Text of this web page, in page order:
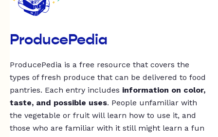
ProducePedia
ProducePedia is a free resource that covers the
types of fresh produce that can be delivered to food
pantries. Each entry includes information on color,
taste, and possible uses. People unfamiliar with
the vegetable or fruit will learn how to use it, and
those who are familiar with it still might learn a fun